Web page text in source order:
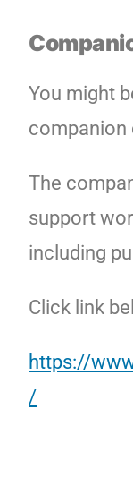
You might
companion
The
support
including
Click link
https://
/